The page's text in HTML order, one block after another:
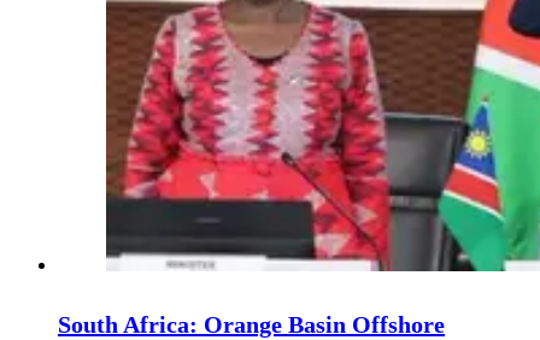
South Africa: Orange Basin Offshore